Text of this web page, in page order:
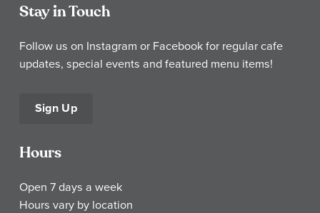
Stay in Touch
Follow us on Instagram or Facebook for regular cafe
updates, special events and featured menu items!
Sign Up
Hours
Open 7 days a week
Hours vary by location